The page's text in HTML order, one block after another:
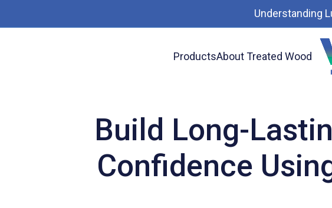
Understanding
ProductsAbout Treated Wood
Build Long-Lasting Raised Garden Beds with
Build Long-
Confidence